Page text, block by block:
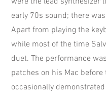
early 70s sound; there
Apart from playing the
while most of the time
duet. The performance
patches on his Mac
occasionally